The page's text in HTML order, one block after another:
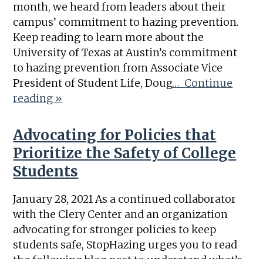
month, we heard from leaders about their
campus’ commitment to hazing prevention.
Keep reading to learn more about the
University of Texas at Austin’s commitment
to hazing prevention from Associate Vice
President of Student Life, Doug… Continue
reading »
Advocating for Policies that
Prioritize the Safety of College
Students
January 28, 2021 As a continued collaborator
with the Clery Center and an organization
advocating for stronger policies to keep
students safe, StopHazing urges you to read